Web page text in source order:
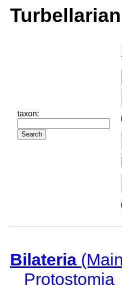
taxon:
Bilateria
Protostomia